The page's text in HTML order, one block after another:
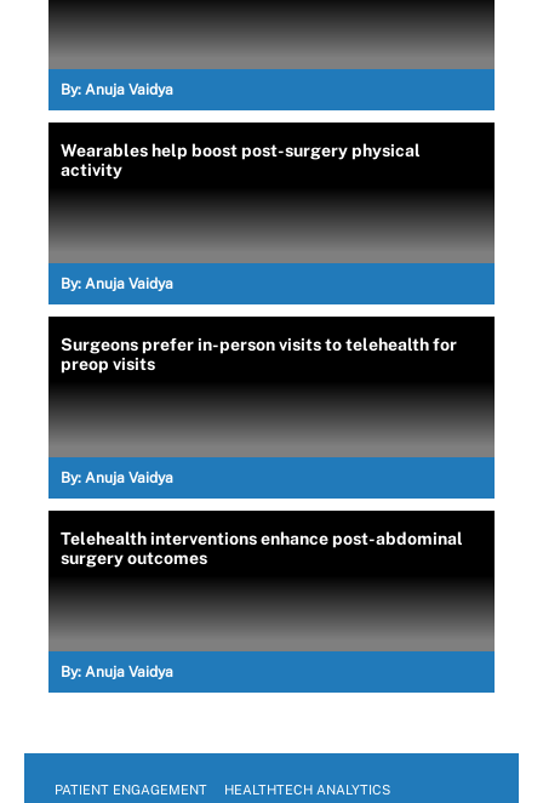
By: Anuja Vaidya
Wearables help boost post-surgery physical
activity
By: Anuja Vaidya
Surgeons prefer in-person visits to telehealth for
preop visits
By: Anuja Vaidya
Telehealth interventions enhance post-abdominal
surgery outcomes
By: Anuja Vaidya
PATIENT ENGAGEMENT HEALTHTECH ANALYTICS